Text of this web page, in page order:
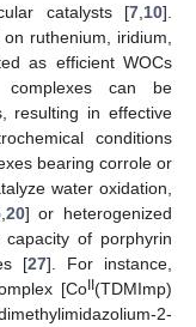
catalysts [7 10].
ruthenium, iridium,
as efficient WOCs
can be
resulting in effective
conditions
bearing corrole or
water oxidation,
, 20] or heterogenized
of porphyrin
[27]. For instance,
[Co (TDMImp)
2-